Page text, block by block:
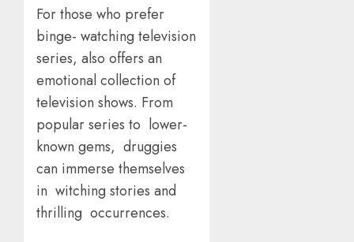
For those who prefer
binge- watching television
series, also offers an
emotional collection of
television shows. From
popular series to lower-
known gems, druggies
can immerse themselves
in witching stories and
thrilling occurrences.